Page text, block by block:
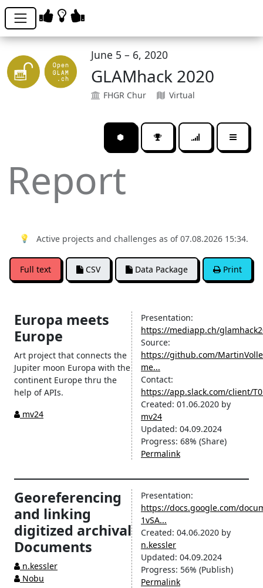
June 5 – 6, 2020
GLAMhack 2020
FHGR Chur Virtual
⬢
Report
💡 Active projects and challenges as of 07.08.2026 15:34.
Full text CSV Data Package Print
Presentation:
https://mediapp.ch/
Source:
https://github.com/
me...
Contact:
https://app.slack.com/client/
Created: 01.06.2020 by
mv24
Updated: 04.09.2024
Progress: 68% (Share)
Permalink
Europa meets
Europe
Art project that connects the
Jupiter moon Europa with the
continent Europe thru the
help of APIs.
mv24
Presentation:
https://docs.google.com/
1vSA...
Created: 04.06.2020 by
n.kessler
Updated: 04.09.2024
Progress: 56% (Publish)
Permalink
Georeferencing
and linking
digitized archival
Documents
n.kessler
Nobu